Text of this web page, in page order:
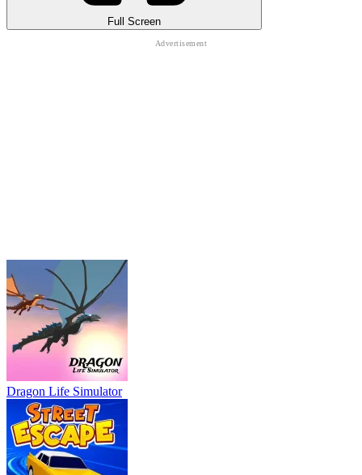
Full Screen
Dragon Life Simulator